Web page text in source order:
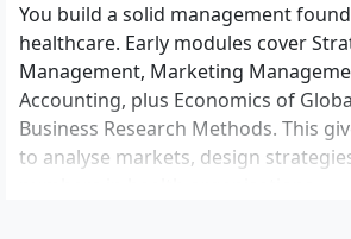
Healthcare, OR
Bachelor’s degree (4 years)
at least 12 months of
experience in healthcare
In both options you also submit:
You build a solid management
healthcare. Early modules cover
Management, Marketing
Accounting, plus Economics of
Business Research Methods. This
to analyse markets, design